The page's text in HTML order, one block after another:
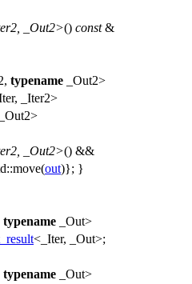
_Out2>() const&
typename _Out2>
_Iter2>
_Out2>() &&
move(out)}; }
typename _Out>
<_Iter, _Out>;
typename _Out>